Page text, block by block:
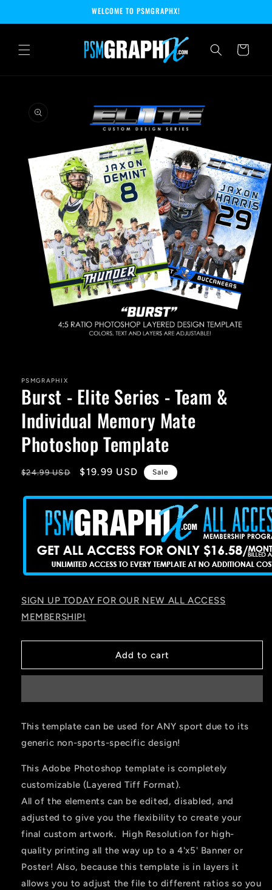
WELCOME TO PSMGRAPHX!
Cart
product
information
in
modal
PSMGRAPHIX
Burst - Elite Series - Team &
Individual Memory Mate
Photoshop Template
Regular
$24.99 USD
Sale
$19.99 USD Sale
SIGN UP TODAY FOR OUR NEW ALL ACCESS
MEMBERSHIP!
Add to cart
This template can be used for ANY sport due to its
generic non-sports-specific design!
This Adobe Photoshop template is completely
customizable (Layered Tiff Format).
All of the elements can be edited, disabled, and
adjusted to give you the flexibility to create your
final custom artwork. High Resolution for high-
quality printing all the way up to a 4'x5' Banner or
Poster! Also, because this template is in layers it
allows you to adjust the file to different ratios so you